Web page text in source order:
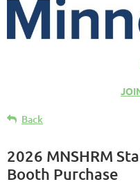
Back
2026 MNSHRM
Booth Purchase